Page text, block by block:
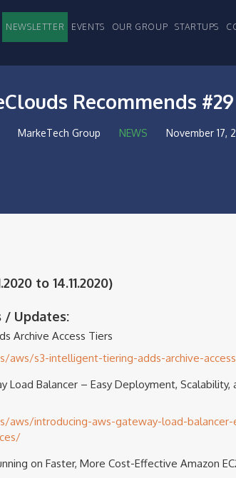
NEWSLETTER EVENTS OUR GROUP STARTUPS
Recommends #29
MarkeTech Group NEWS November 17,
to 14.11.2020)
/ Updates:
Archive Access Tiers
aws/s3-intelligent-tiering-adds-archive-
Load Balancer – Easy Deployment,
aws/introducing-aws-gateway-load-
on Faster, More Cost-Effective Amazon